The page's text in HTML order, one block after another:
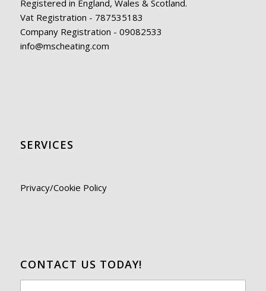
Registered in England, Wales & Scotland.
Vat Registration - 787535183
Company Registration - 09082533
info@mscheating.com
SERVICES
Privacy/Cookie Policy
CONTACT US TODAY!